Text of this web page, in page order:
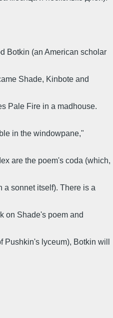
Botkin (an American scholar
Shade, Kinbote and
Pale Fire in a madhouse.
in the windowpane,"
are the poem's coda (which,
a sonnet itself). There is a
on Shade's poem and
Pushkin's lyceum), Botkin will